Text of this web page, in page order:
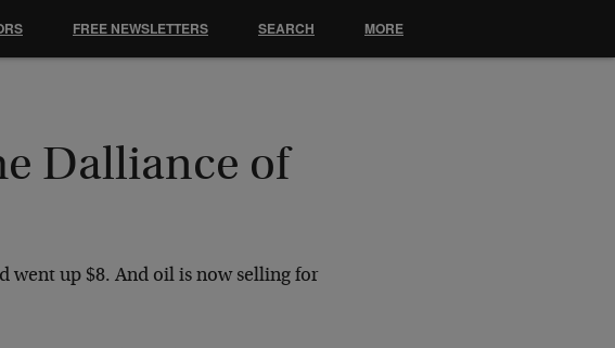
Dalliance of
went up $8. And oil is now selling for
FREE NEWSLETTERS SEARCH MORE